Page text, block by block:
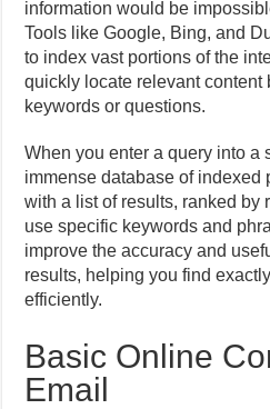
information would be
Tools like Google, Bing, and
to index vast portions of the
quickly locate relevant content
keywords or questions.
When you enter a query into a
immense database of indexed
with a list of results, ranked by
use specific keywords and
improve the accuracy and
results, helping you find
efficiently.
Basic Online
Email